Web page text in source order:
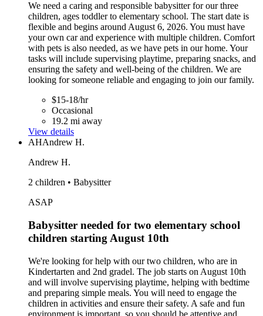
We need a caring and responsible babysitter for our three
children, ages toddler to elementary school. The start date is
flexible and begins around August 6, 2026. You must have
your own car and experience with multiple children. Comfort
with pets is also needed, as we have pets in our home. Your
tasks will include supervising playtime, preparing snacks, and
ensuring the safety and well-being of the children. We are
looking for someone reliable and engaging to join our family.
$15-18/hr
Occasional
19.2 mi away
View details
AHAndrew H.
Andrew H.
2 children • Babysitter
ASAP
Babysitter needed for two elementary school
children starting August 10th
We're looking for help with our two children, who are in
Kindertarten and 2nd gradel. The job starts on August 10th
and will involve supervising playtime, helping with bedtime
and preparing simple meals. You will need to engage the
children in activities and ensure their safety. A safe and fun
environment is important, so you should be attentive and